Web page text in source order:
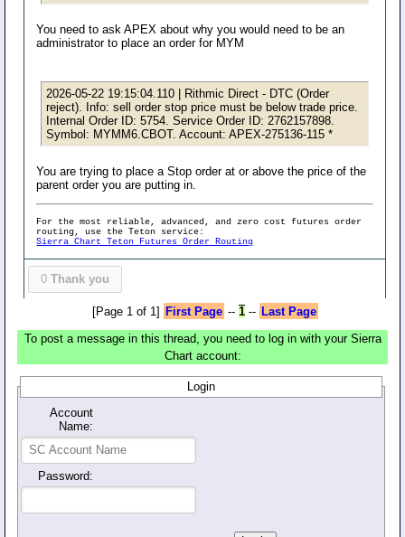
You need to ask APEX about why you would need to be an
administrator to place an order for MYM
2026-05-22 19:15:04.110 | Rithmic Direct - DTC (Order
reject). Info: sell order stop price must be below trade price.
Internal Order ID: 5754. Service Order ID: 2762157898.
Symbol: MYMM6.CBOT. Account: APEX-275136-115 *
You are trying to place a Stop order at or above the price of the
parent order you are putting in.
For the most reliable, advanced, and zero cost futures order
routing, use the Teton service:
Sierra Chart Teton Futures Order Routing
0 Thank you
[Page 1 of 1] First Page -- 1-- Last Page
To post a message in this thread, you need to log in with your Sierra
Chart account:
Login
Account
Name:
Password: